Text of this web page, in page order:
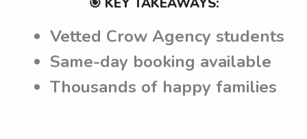
Vetted Crow Agency students
Same-day booking available
Thousands of happy families